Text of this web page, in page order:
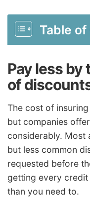
Table
Pay less by
of
The cost of
but companies
considerably. Most
but less common
requested before
getting every credit
than you need to.